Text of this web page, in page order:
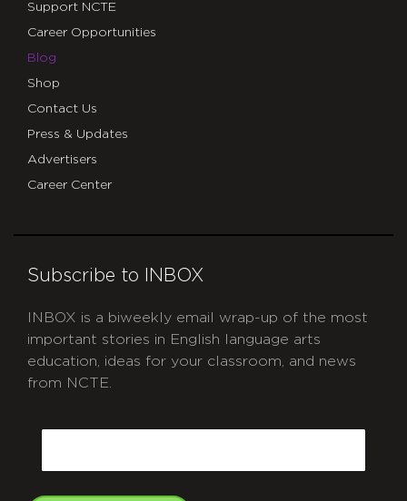
Support NCTE
Career Opportunities
Blog
Shop
Contact Us
Press & Updates
Advertisers
Career Center
Subscribe to INBOX
INBOX is a biweekly email wrap-up of the most
important stories in English language arts
education, ideas for your classroom, and news
from NCTE.